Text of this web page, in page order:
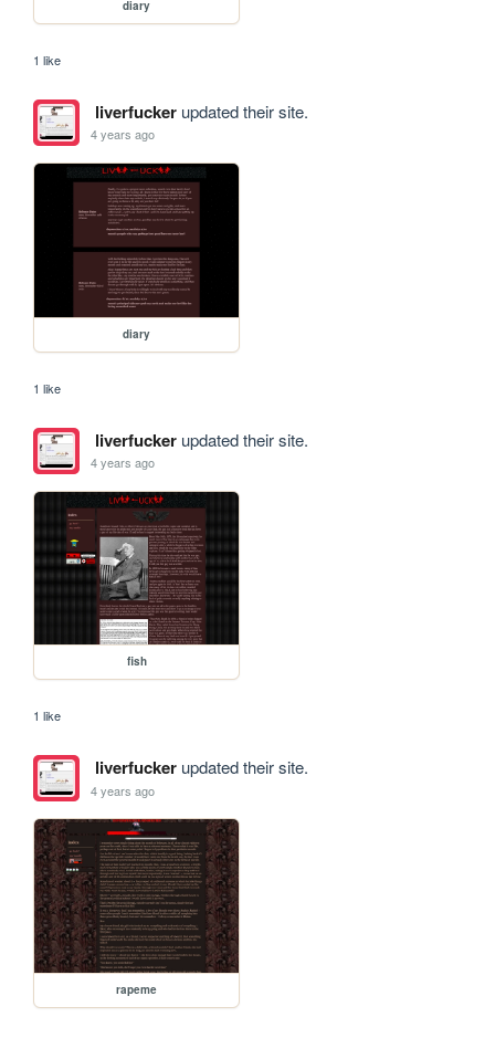
diary
1 like
liverfuckerupdated their site.
4 years ago
diary
1 like
liverfuckerupdated their site.
4 years ago
fish
1 like
liverfuckerupdated their site.
4 years ago
rapeme